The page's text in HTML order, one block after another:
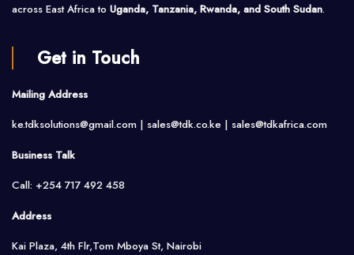
across East Africa to Uganda, Tanzania, Rwanda, and South Sudan.
Get in Touch
Mailing Address
ke.tdksolutions@gmail.com | sales@tdk.co.ke | sales@tdkafrica.com
Business Talk
Call: +254 717 492 458
Address
Kai Plaza, 4th Flr,Tom Mboya St, Nairobi